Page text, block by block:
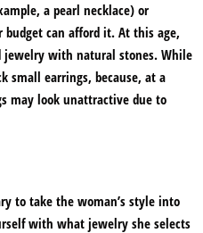
a pearl necklace) or
can afford it. At this age,
with natural stones. While
small earrings, because, at a
may look unattractive due to
to take the woman’s style into
with what jewelry she selects